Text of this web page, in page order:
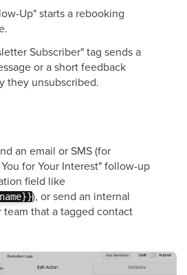
Up" starts a rebooking
Subscriber" tag sends a
or a short feedback
they unsubscribed.
an email or SMS (for
for Your Interest" follow-up
field like
), or send an internal
that a tagged contact